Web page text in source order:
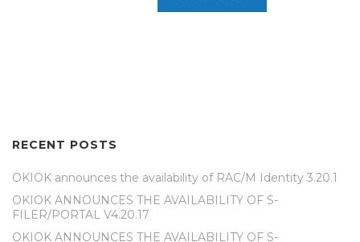
RECENT POSTS
OKIOK announces the availability of RAC/M Identity 3.20.1
OKIOK ANNOUNCES THE AVAILABILITY OF S-
FILER/PORTAL V4.20.17
OKIOK ANNOUNCES THE AVAILABILITY OF S-